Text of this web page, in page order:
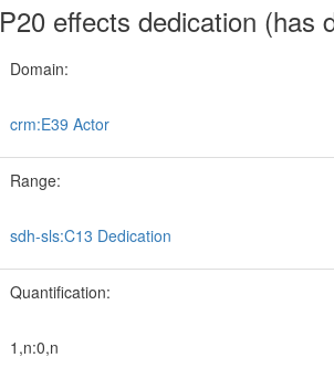
P20 effects dedication (has
Domain:
crm:E39 Actor
Range:
sdh-sls:C13 Dedication
Quantification:
1,n:0,n